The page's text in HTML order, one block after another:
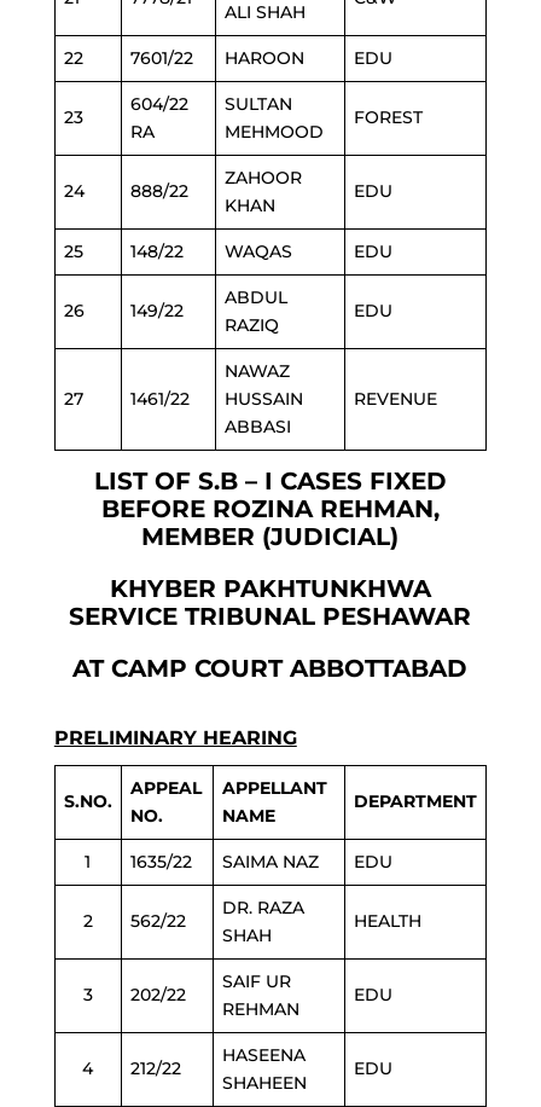
ALI SHAH
22 7601/22 HAROON EDU
23
604/22
RA
SULTAN
MEHMOOD
FOREST
24 888/22
ZAHOOR
KHAN
EDU
25 148/22 WAQAS EDU
26 149/22
ABDUL
RAZIQ
EDU
27 1461/22
NAWAZ
HUSSAIN
ABBASI
REVENUE
LIST OF S.B – I CASES FIXED
BEFORE ROZINA REHMAN,
MEMBER (JUDICIAL)
KHYBER PAKHTUNKHWA
SERVICE TRIBUNAL PESHAWAR
AT CAMP COURT ABBOTTABAD
PRELIMINARY HEARING
S.NO.
APPEAL
NO.
APPELLANT
NAME
DEPARTMENT
1 1635/22 SAIMA NAZ EDU
2 562/22
DR. RAZA
SHAH
HEALTH
3 202/22
SAIF UR
REHMAN
EDU
4 212/22
HASEENA
SHAHEEN
EDU